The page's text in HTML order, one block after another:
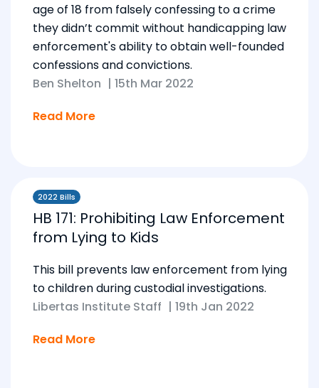
age of 18 from falsely confessing to a crime
they didn’t commit without handicapping law
enforcement's ability to obtain well-founded
confessions and convictions.
Ben Shelton | 15th Mar 2022
Read More
2022 Bills
HB 171: Prohibiting Law Enforcement
from Lying to Kids
This bill prevents law enforcement from lying
to children during custodial investigations.
Libertas Institute Staff | 19th Jan 2022
Read More